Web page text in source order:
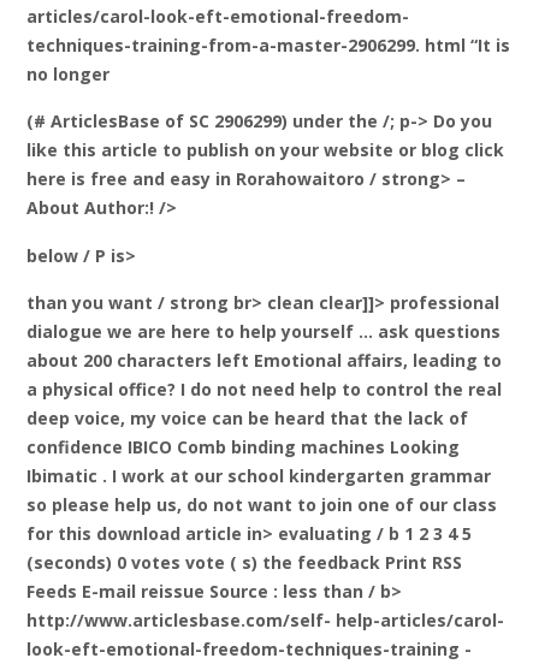
articles/carol-look-eft-emotional-freedom-
techniques-training-from-a-master-2906299. html “It is
no longer
(# ArticlesBase of SC 2906299) under the /; p-> Do you
like this article to publish on your website or blog click
here is free and easy in Rorahowaitoro / strong> –
About Author:! />
below / P is>
than you want / strong br> clean clear]]> professional
dialogue we are here to help yourself … ask questions
about 200 characters left Emotional affairs, leading to
a physical office? I do not need help to control the real
deep voice, my voice can be heard that the lack of
confidence IBICO Comb binding machines Looking
Ibimatic . I work at our school kindergarten grammar
so please help us, do not want to join one of our class
for this download article in> evaluating / b 1 2 3 4 5
(seconds) 0 votes vote ( s) the feedback Print RSS
Feeds E-mail reissue Source : less than / b>
http://www.articlesbase.com/self- help-articles/carol-
look-eft-emotional-freedom-techniques-training -